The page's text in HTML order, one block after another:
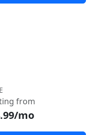
from
mo